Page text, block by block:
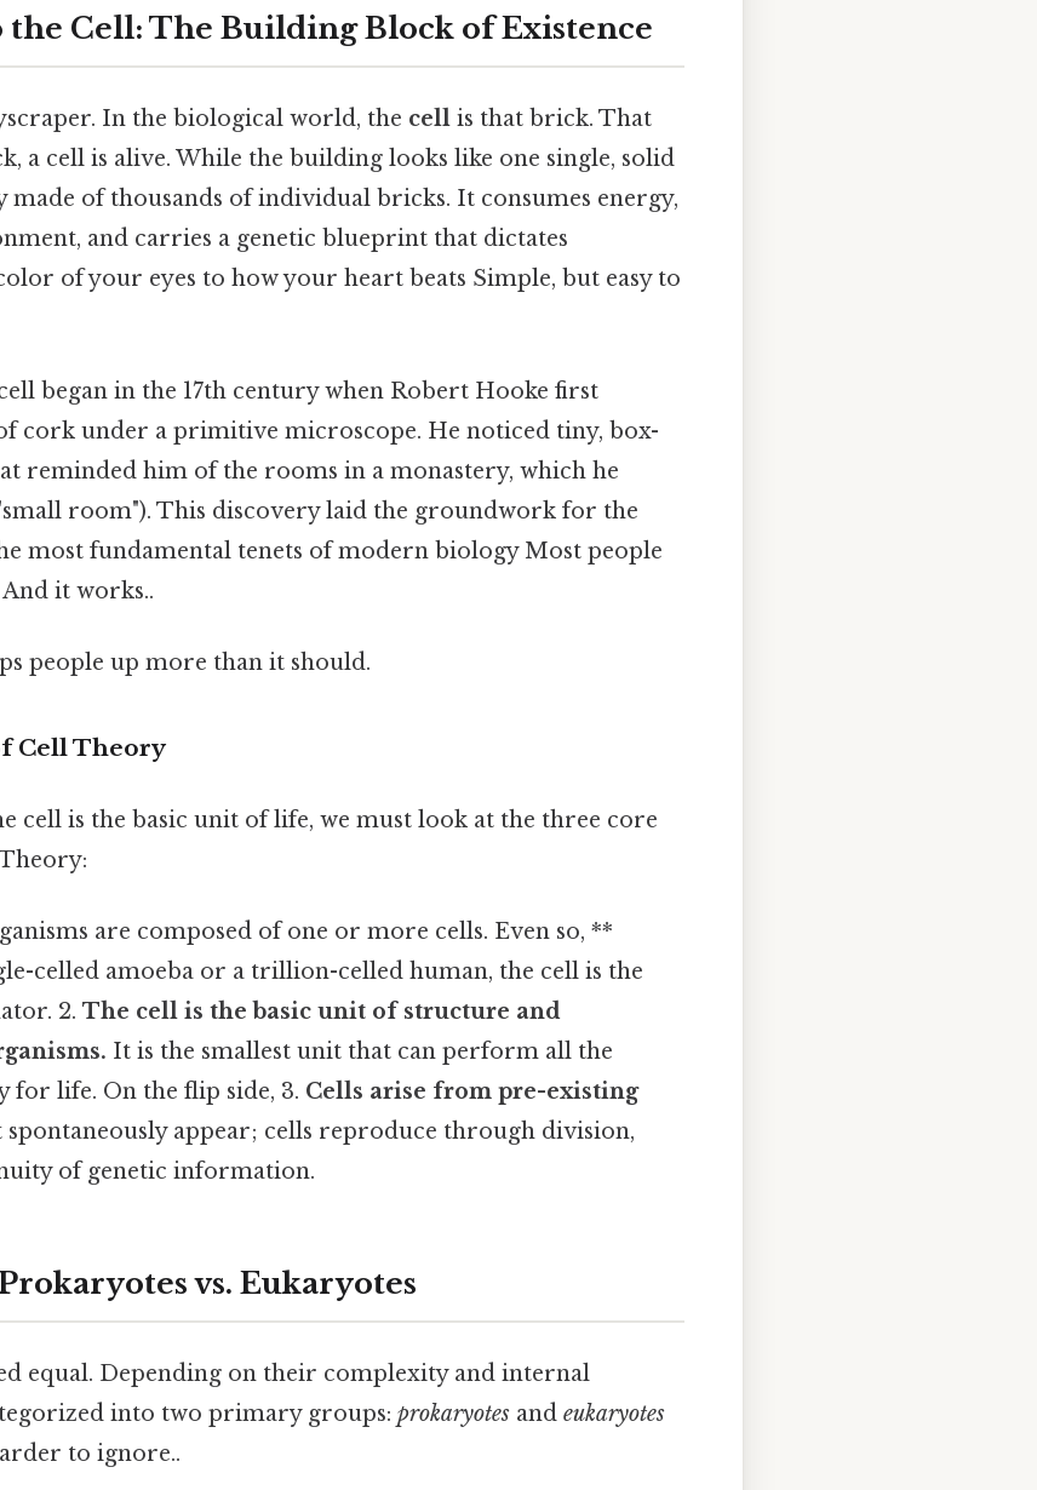
Cell: The Building Block of Existence
In the biological world, the cell is that brick. That
a cell is alive. While the building looks like one single, solid
made of thousands of individual bricks. It consumes energy,
and carries a genetic blueprint that dictates
of your eyes to how your heart beats Simple, but easy to
began in the 17th century when Robert Hooke first
cork under a primitive microscope. He noticed tiny, box-
reminded him of the rooms in a monastery, which he
room"). This discovery laid the groundwork for the
most fundamental tenets of modern biology Most people
it works..
people up more than it should.
Cell Theory
cell is the basic unit of life, we must look at the three core
are composed of one or more cells. Even so, **
celled amoeba or a trillion-celled human, the cell is the
2.The cell is the basic unit of structure and
It is the smallest unit that can perform all the
for life. On the flip side, 3. Cells arise from pre-existing
spontaneously appear; cells reproduce through division,
of genetic information.
vs. Eukaryotes
equal. Depending on their complexity and internal
into two primary groups: prokaryotes and eukaryotes
to ignore..